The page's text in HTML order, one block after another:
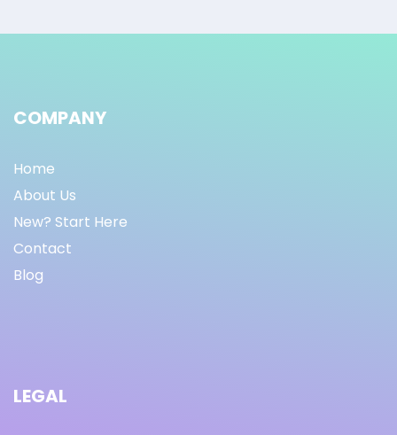
COMPANY
Home
About Us
New? Start Here
Contact
Blog
LEGAL